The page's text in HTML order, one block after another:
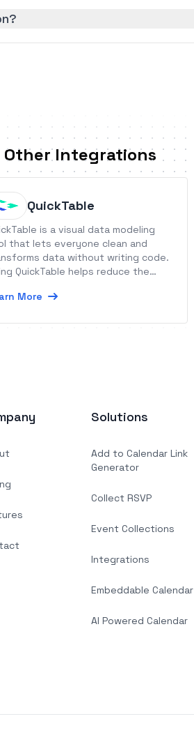
Other Integrations
QuickTable
is a visual data modeling
that lets everyone clean and
data without writing code.
QuickTable helps reduce the
and modeling by up to 70
More
Solutions
Add to Calendar Link
Generator
Collect RSVP
Event Collections
Integrations
Embeddable Calendar
AI Powered Calendar